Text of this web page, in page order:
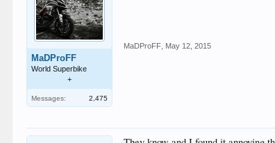
MaDProFF
World Superbike
+
Messages: 2,475
MaDProFF May 12, 2015